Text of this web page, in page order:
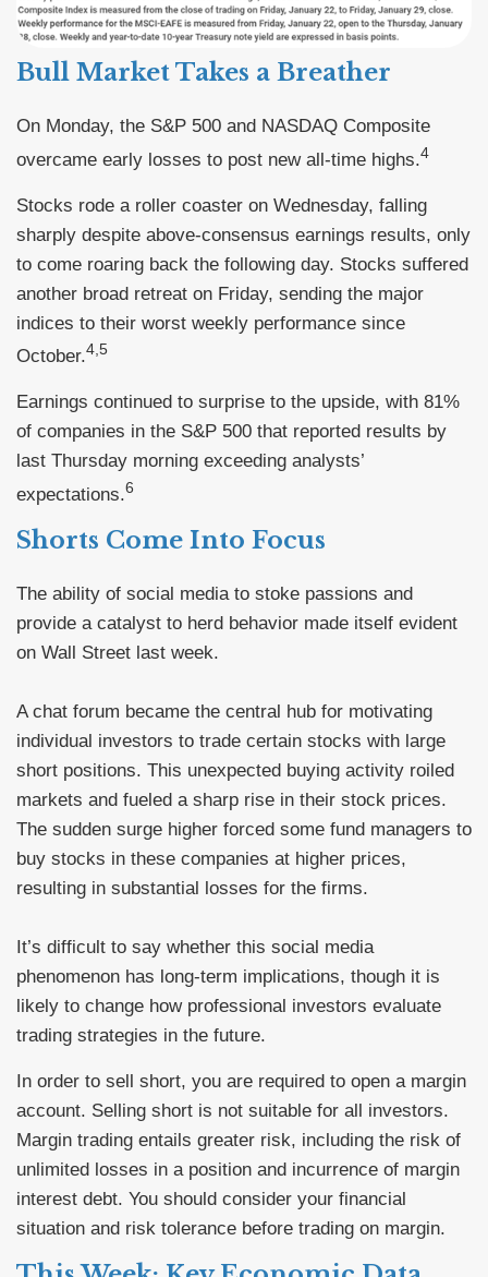
Bull Market Takes a Breather
On Monday, the S&P 500 and NASDAQ Composite
overcame early losses to post new all-time highs.4
Stocks rode a roller coaster on Wednesday, falling
sharply despite above-consensus earnings results, only
to come roaring back the following day. Stocks suffered
another broad retreat on Friday, sending the major
indices to their worst weekly performance since
October.4,5
Earnings continued to surprise to the upside, with 81%
of companies in the S&P 500 that reported results by
last Thursday morning exceeding analysts’
expectations.6
Shorts Come Into Focus
The ability of social media to stoke passions and
provide a catalyst to herd behavior made itself evident
on Wall Street last week.
A chat forum became the central hub for motivating
individual investors to trade certain stocks with large
short positions. This unexpected buying activity roiled
markets and fueled a sharp rise in their stock prices.
The sudden surge higher forced some fund managers to
buy stocks in these companies at higher prices,
resulting in substantial losses for the firms.
It’s difficult to say whether this social media
phenomenon has long-term implications, though it is
likely to change how professional investors evaluate
trading strategies in the future.
In order to sell short, you are required to open a margin
account. Selling short is not suitable for all investors.
Margin trading entails greater risk, including the risk of
unlimited losses in a position and incurrence of margin
interest debt. You should consider your financial
situation and risk tolerance before trading on margin.